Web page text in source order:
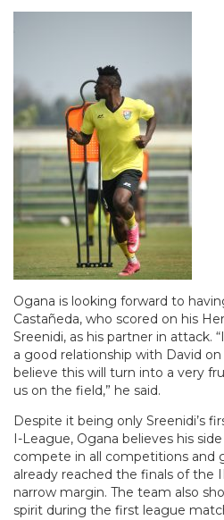
Ogana is looking forward to
Castañeda, who scored on his
Sreenidi, as his partner in attack.
a good relationship with David on
believe this will turn into a very
us on the field,” he said.
Despite it being only Sreenidi’s
I-League, Ogana believes his
compete in all competitions and
already reached the finals of the
narrow margin. The team also
spirit during the first league